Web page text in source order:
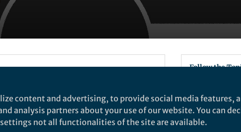
editors ofCommunications Biology
to better understand how our
Follow the
content and advertising, to provide social media features,
analysis partners about your use of our website. You can
not all functionalities of the site are available.